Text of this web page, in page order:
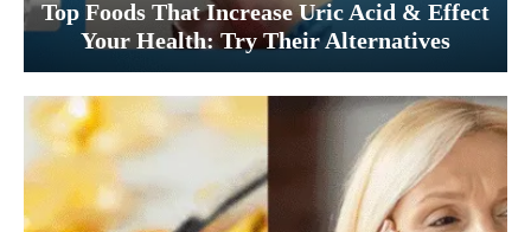
Top Foods That Increase Uric Acid & Effect
Your Health: Try Their Alternatives